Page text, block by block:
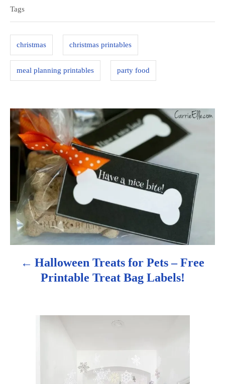
o
e
g
s
Tags
christmas christmas printables
meal planning printables party food
P
o
n
a
v
Halloween Treats for Pets – Free
Printable Treat Bag Labels!